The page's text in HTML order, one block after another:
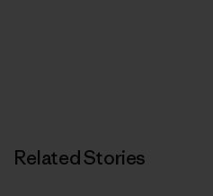
Related Stories